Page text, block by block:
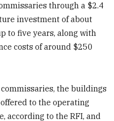
through a $2.4
investment of about
to five years, along with
costs of around $250
the buildings
to the operating
according to the RFI, and